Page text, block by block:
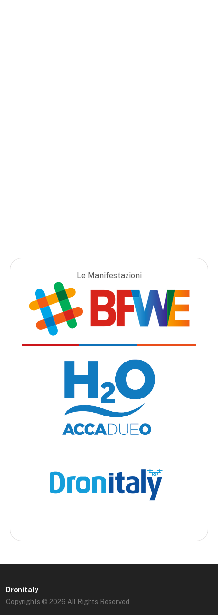
Le Manifestazioni
Dronitaly
Copyrights © 2026 All Rights Reserved